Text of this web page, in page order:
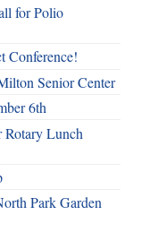
for Polio
Conference!
Senior Center
6th
Rotary Lunch
Park Garden